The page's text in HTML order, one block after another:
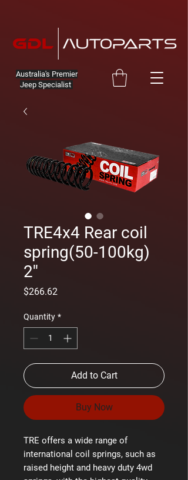
Australia's Premier
Jeep Specialist
TRE4x4 Rear coil
spring(50-100kg)
2''
$266.62
Quantity *
Add to Cart
Buy Now
TRE offers a wide range of
international coil springs, such as
raised height and heavy duty 4wd